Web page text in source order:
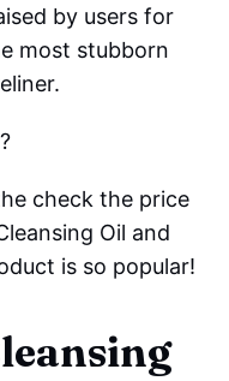
by users for
most stubborn
check the price
Oil and
is so popular!